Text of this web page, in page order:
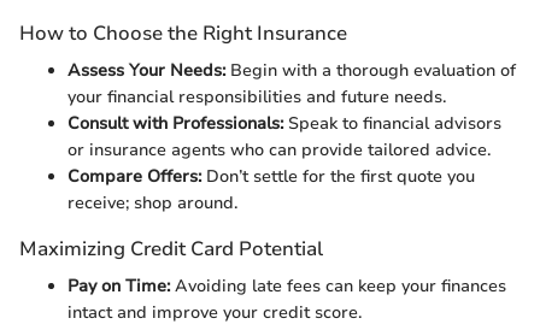
How to Choose the Right Insurance
Assess Your Needs:Begin with a thorough evaluation of
your financial responsibilities and future needs.
Consult with Professionals:Speak to financial advisors
or insurance agents who can provide tailored advice.
Compare Offers:Don’t settle for the first quote you
receive; shop around.
Maximizing Credit Card Potential
Pay on Time:Avoiding late fees can keep your finances
intact and improve your credit score.